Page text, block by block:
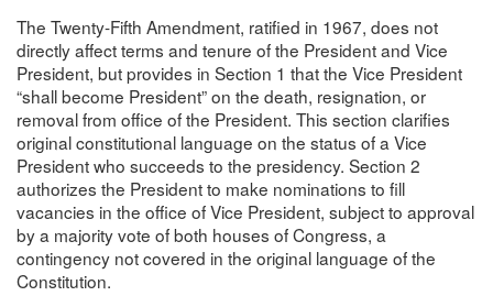
The Twenty-Fifth Amendment, ratified in 1967, does not
directly affect terms and tenure of the President and Vice
President, but provides in Section 1 that the Vice President
“shall become President” on the death, resignation, or
removal from office of the President. This section clarifies
original constitutional language on the status of a Vice
President who succeeds to the presidency. Section 2
authorizes the President to make nominations to fill
vacancies in the office of Vice President, subject to approval
by a majority vote of both houses of Congress, a
contingency not covered in the original language of the
Constitution.